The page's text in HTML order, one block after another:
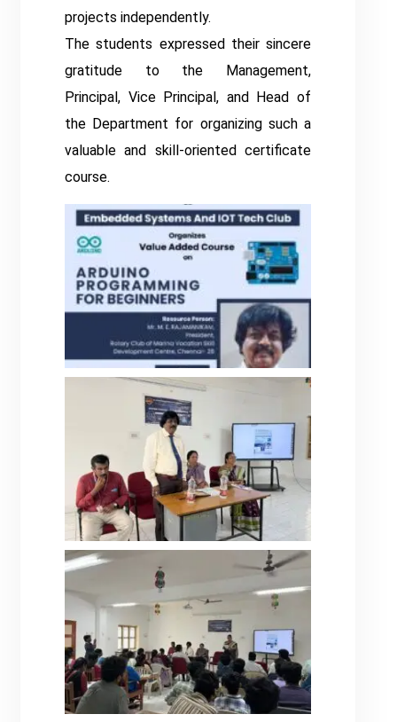
projects independently.
The students expressed their sincere
gratitude to the Management,
Principal, Vice Principal, and Head of
the Department for organizing such a
valuable and skill-oriented certificate
course.